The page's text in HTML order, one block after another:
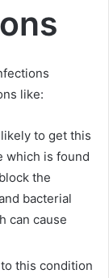
like:
to get this
which is found
the
bacterial
can cause
this condition